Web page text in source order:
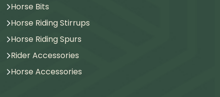
Horse Bits
Horse Riding Stirrups
Horse Riding Spurs
Rider Accessories
Horse Accessories